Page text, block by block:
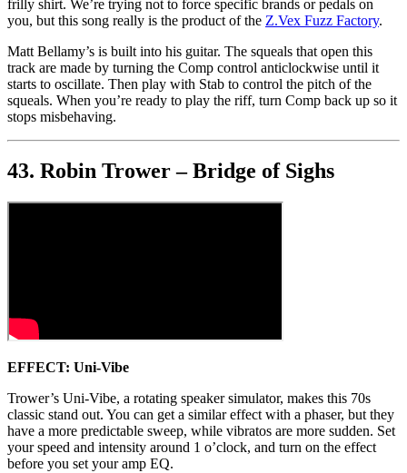
frilly shirt. We’re trying not to force specific brands or pedals on
you, but this song really is the product of the Z.Vex Fuzz Factory.
Matt Bellamy’s is built into his guitar. The squeals that open this
track are made by turning the Comp control anticlockwise until it
starts to oscillate. Then play with Stab to control the pitch of the
squeals. When you’re ready to play the riff, turn Comp back up so it
stops misbehaving.
43. Robin Trower – Bridge of Sighs
EFFECT: Uni-Vibe
Trower’s Uni-Vibe, a rotating speaker simulator, makes this 70s
classic stand out. You can get a similar effect with a phaser, but they
have a more predictable sweep, while vibratos are more sudden. Set
your speed and intensity around 1 o’clock, and turn on the effect
before you set your amp EQ.